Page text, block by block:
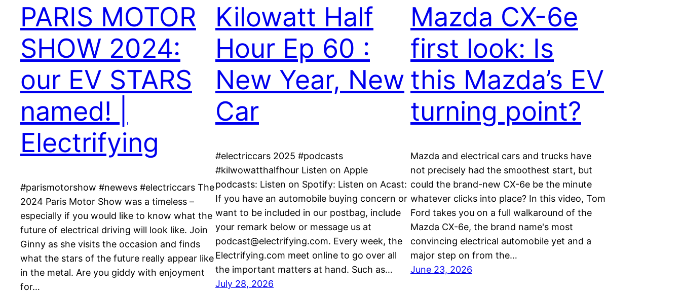
PARIS MOTOR
SHOW 2024:
our EV STARS
named! |
Electrifying
#parismotorshow #newevs #electriccars The
2024 Paris Motor Show was a timeless –
especially if you would like to know what the
future of electrical driving will look like. Join
Ginny as she visits the occasion and finds
what the stars of the future really appear like
in the metal. Are you giddy with enjoyment
for…
Kilowatt Half
Hour Ep 60 :
New Year, New
Car
#electriccars 2025 #podcasts
#kilwowatthalfhour Listen on Apple
podcasts: Listen on Spotify: Listen on Acast:
If you have an automobile buying concern or
want to be included in our postbag, include
your remark below or message us at
podcast@electrifying.com. Every week, the
Electrifying.com meet online to go over all
the important matters at hand. Such as…
July 28, 2026
Mazda CX-6e
first look: Is
this Mazda’s EV
turning point?
Mazda and electrical cars and trucks have
not precisely had the smoothest start, but
could the brand-new CX-6e be the minute
whatever clicks into place? In this video, Tom
Ford takes you on a full walkaround of the
Mazda CX-6e, the brand name's most
convincing electrical automobile yet and a
major step on from the…
June 23, 2026